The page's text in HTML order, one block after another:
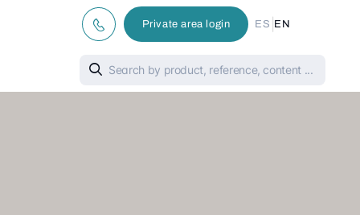
Private area login ES EN